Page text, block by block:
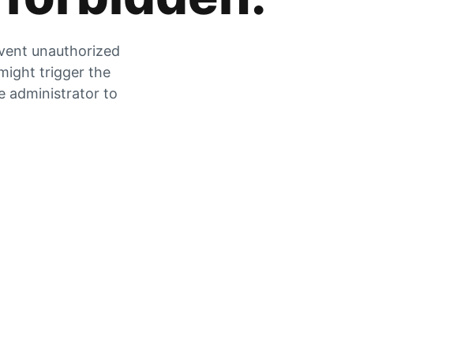
unauthorized
trigger the
administrator to